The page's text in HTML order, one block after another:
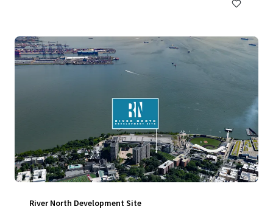
River North Development Site